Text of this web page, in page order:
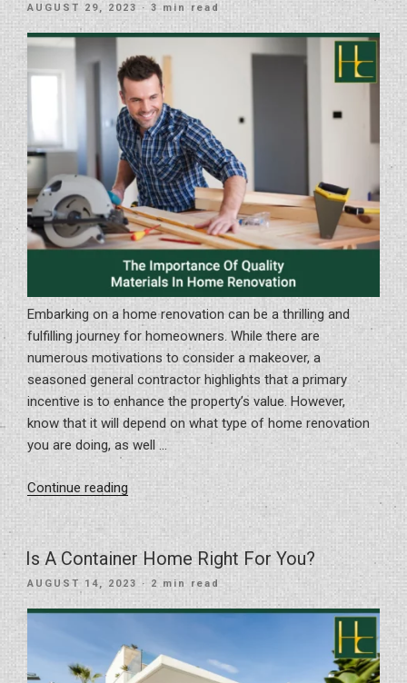
POSTED
AUGUST 29, 2023 · 3 min read
Embarking on a home renovation can be a thrilling and
fulfilling journey for homeowners. While there are
numerous motivations to consider a makeover, a
seasoned general contractor highlights that a primary
incentive is to enhance the property’s value. However,
know that it will depend on what type of home renovation
you are doing, as well …
Continue reading
Quality
Home
Is A Container Home Right For You?
POSTED
AUGUST 14, 2023 · 2 min read